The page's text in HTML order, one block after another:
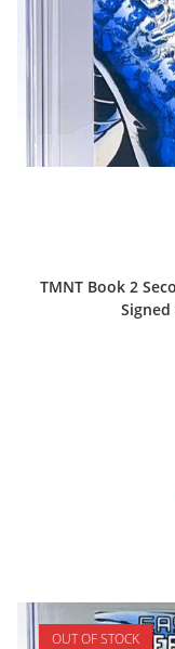
TMNT Book 2
OUT OF STOCK